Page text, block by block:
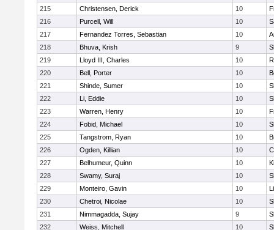
215
Christensen, Derick 10
216
Purcell, Will 10
217
Fernandez Torres, Sebastian 10
218
Bhuva, Krish 9
219
Lloyd III, Charles 10
220
Bell, Porter 10
221
Shinde, Sumer 10
222
Li, Eddie 10
223
Warren, Henry 10
224
Fobid, Michael 10
225
Tangstrom, Ryan 10
226
Ogden, Killian 10
227
Belhumeur, Quinn 10
228
Swamy, Suraj 10
229
Monteiro, Gavin 10
230
Chetroi, Nicolae 10
231
Nimmagadda, Sujay 9
232
Weiss, Mitchell 10